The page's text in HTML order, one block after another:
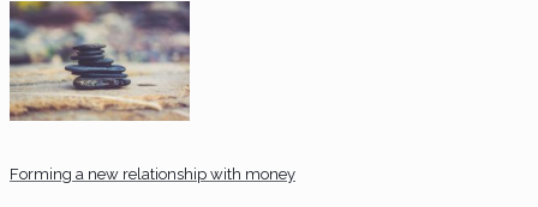
Forming a new relationship with money